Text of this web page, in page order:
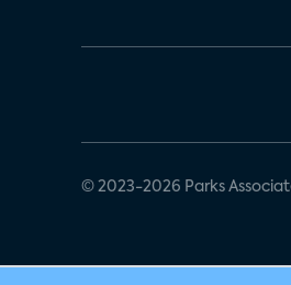
© 2023-2026 Parks